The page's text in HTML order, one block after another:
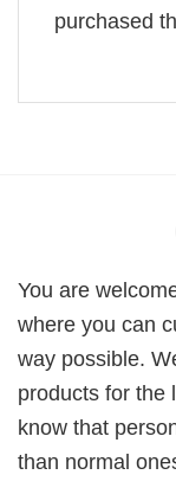
purchased
You are
where you can
way possible.
products for the
know that
than normal